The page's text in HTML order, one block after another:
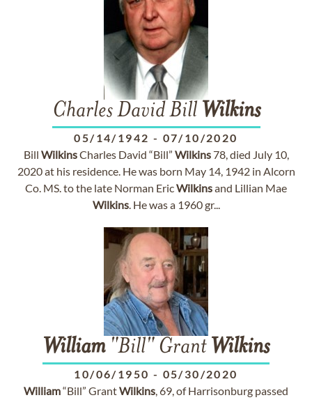
Charles David Bill Wilkins
05/14/1942 - 07/10/2020
Bill WilkinsCharles David “Bill” Wilkins78, died July 10,
2020 at his residence. He was born May 14, 1942 in Alcorn
Co. MS. to the late Norman EricWilkinsand Lillian Mae
Wilkins. He was a 1960 gr...
William"Bill" Grant Wilkins
10/06/1950 - 05/30/2020
William“Bill” GrantWilkins, 69, of Harrisonburg passed